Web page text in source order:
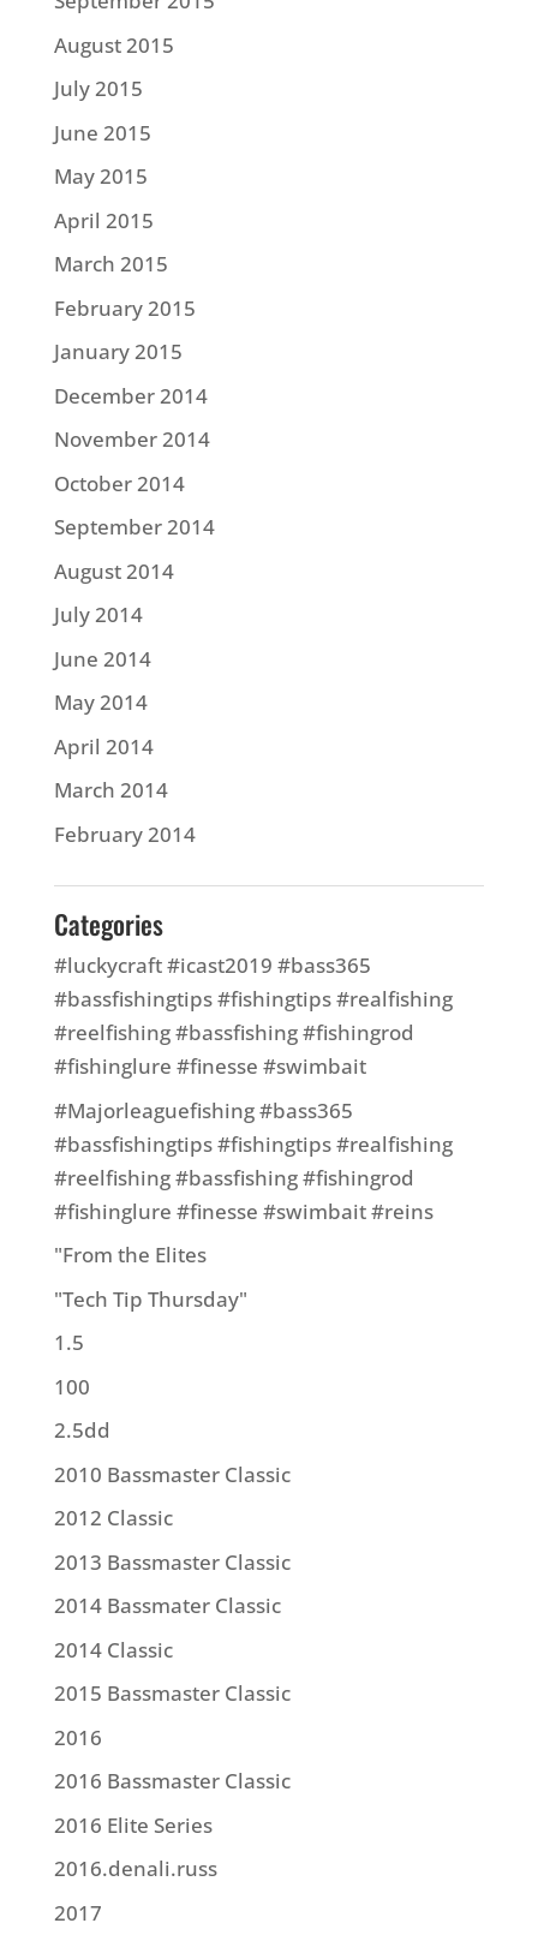
August 2015
July 2015
June 2015
May 2015
April 2015
March 2015
February 2015
January 2015
December 2014
November 2014
October 2014
September 2014
August 2014
July 2014
June 2014
May 2014
April 2014
March 2014
February 2014
Categories
#luckycraft #icast2019 #bass365
#bassfishingtips #fishingtips #realfishing
#reelfishing #bassfishing #fishingrod
#fishinglure #finesse #swimbait
#Majorleaguefishing #bass365
#bassfishingtips #fishingtips #realfishing
#reelfishing #bassfishing #fishingrod
#fishinglure #finesse #swimbait #reins
"From the Elites
"Tech Tip Thursday"
1.5
100
2.5dd
2010 Bassmaster Classic
2012 Classic
2013 Bassmaster Classic
2014 Bassmater Classic
2014 Classic
2015 Bassmaster Classic
2016
2016 Bassmaster Classic
2016 Elite Series
2016.denali.russ
2017